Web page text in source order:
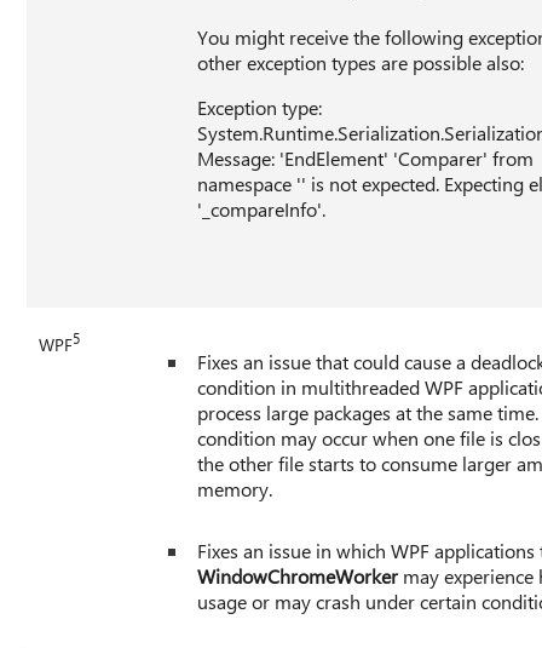
You might receive the following
other exception types are possible also:
Exception type:
Message: 'EndElement' 'Comparer' from
namespace '' is not expected. Expecting
'_compareInfo'.
WPF5
Fixes an issue that could cause a
condition in multithreaded WPF
process large packages at the same
condition may occur when one file is
the other file starts to consume larger
memory.
Fixes an issue in which WPF applications
WindowChromeWorkermay experience
usage or may crash under certain